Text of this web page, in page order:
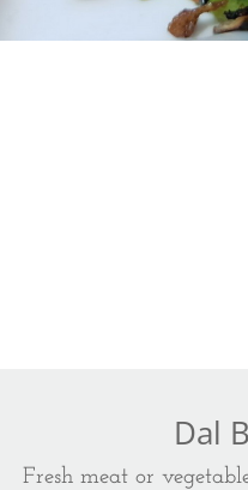
Dal
Fresh meat or